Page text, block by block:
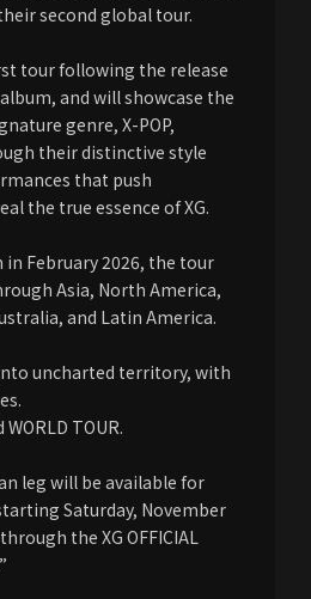
second global tour.
tour following the release
and will showcase the
genre, X-POP,
their distinctive style
that push
the true essence of XG.
in February 2026, the tour
Asia, North America,
and Latin America.
uncharted territory, with
WORLD TOUR.
leg will be available for
Saturday, November
the XG OFFICIAL